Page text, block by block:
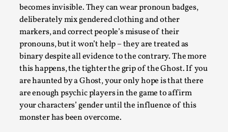
becomes invisible. They can wear pronoun badges,
deliberately mix gendered clothing and other
markers, and correct people’s misuse of their
pronouns, but it won’t help – they are treated as
binary despite all evidence to the contrary. The more
this happens, the tighter the grip of the Ghost. If you
are haunted by a Ghost, your only hope is that there
are enough psychic players in the game to affirm
your characters’ gender until the influence of this
monster has been overcome.
Talks, in Oslo. The creative success but busi...
Read More...